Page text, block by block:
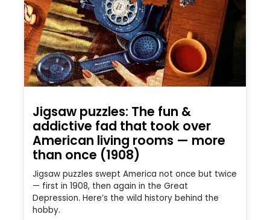
Jigsaw puzzles: The fun &
addictive fad that took over
American living rooms — more
than once (1908)
Jigsaw puzzles swept America not once but twice
— first in 1908, then again in the Great
Depression. Here’s the wild history behind the
hobby.